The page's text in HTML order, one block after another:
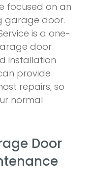
focused on an
garage door.
is a one-
door
installation
provide
repairs, so
normal
Door